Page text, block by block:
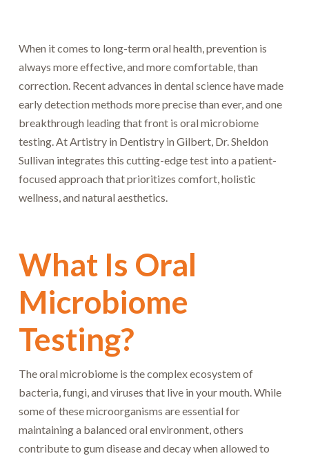
When it comes to long-term oral health, prevention is
always more effective, and more comfortable, than
correction. Recent advances in dental science have made
early detection methods more precise than ever, and one
breakthrough leading that front is oral microbiome
testing. At Artistry in Dentistry in Gilbert, Dr. Sheldon
Sullivan integrates this cutting-edge test into a patient-
focused approach that prioritizes comfort, holistic
wellness, and natural aesthetics.
What Is Oral
Microbiome
Testing?
The oral microbiome is the complex ecosystem of
bacteria, fungi, and viruses that live in your mouth. While
some of these microorganisms are essential for
maintaining a balanced oral environment, others
contribute to gum disease and decay when allowed to